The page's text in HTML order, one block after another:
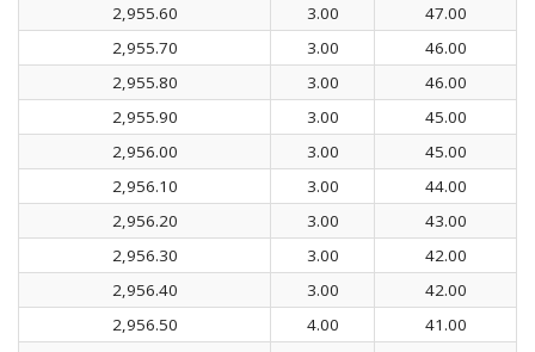
2,955.60
3.00
47.00
2,955.70
3.00
46.00
2,955.80
3.00
46.00
2,955.90
3.00
45.00
2,956.00
3.00
45.00
2,956.10
3.00
44.00
2,956.20
3.00
43.00
2,956.30
3.00
42.00
2,956.40
3.00
42.00
2,956.50
4.00
41.00